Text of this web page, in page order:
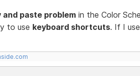
paste problemin the Color
to use keyboard shortcuts. If I